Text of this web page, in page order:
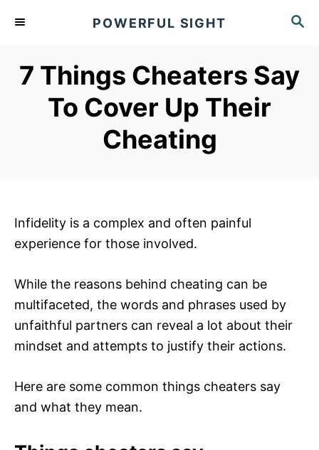
S
C
H
POWERFUL SIGHT
7 Things Cheaters Say
To Cover Up Their
Cheating
Infidelity is a complex and often painful
experience for those involved.
While the reasons behind cheating can be
multifaceted, the words and phrases used by
unfaithful partners can reveal a lot about their
mindset and attempts to justify their actions.
Here are some common things cheaters say
and what they mean.